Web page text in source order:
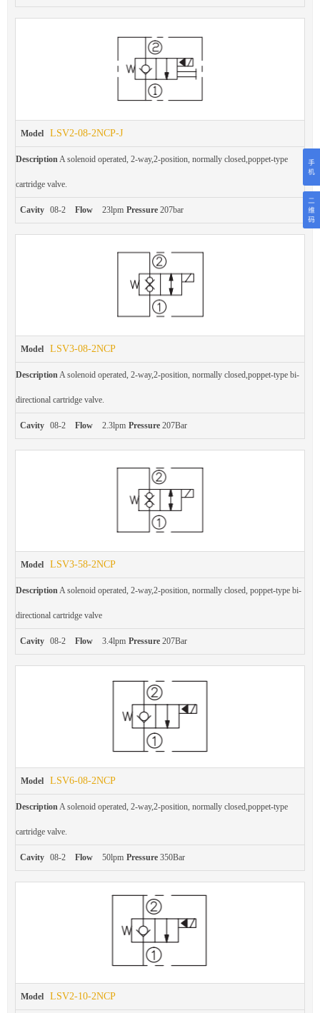
Model LSV2-08-2NCP-J
Description A solenoid operated, 2-way,2-position, normally closed,poppet-type
cartridge valve.
Cavity 08-2 Flow 23lpm Pressure 207bar
Model LSV3-08-2NCP
DescriptionA solenoid operated, 2-way,2-position, normally closed,poppet-type bi-
directional cartridge valve.
Cavity 08-2 Flow 2.3lpm Pressure 207Bar
Model LSV3-58-2NCP
DescriptionA solenoid operated, 2-way,2-position, normally closed, poppet-type bi-
directional cartridge valve
Cavity 08-2 Flow 3.4lpm Pressure 207Bar
Model LSV6-08-2NCP
Description A solenoid operated, 2-way,2-position, normally closed,poppet-type
cartridge valve.
Cavity 08-2 Flow 50lpm Pressure 350Bar
Model LSV2-10-2NCP